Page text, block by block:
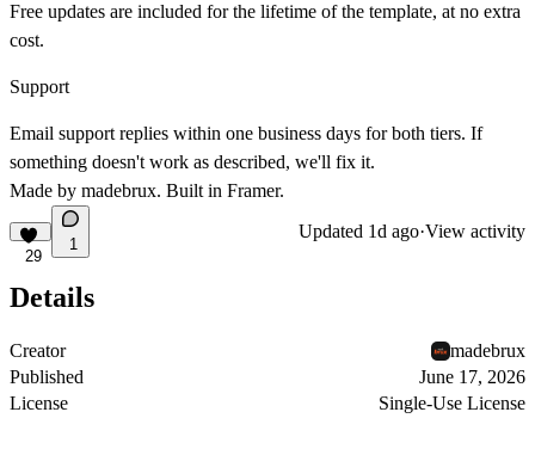
Free updates are included for the lifetime of the template, at no extra
cost.
Support
Email support replies within one business days for both tiers. If
something doesn't work as described, we'll fix it.
Made by madebrux. Built in Framer.
29
1
Updated 1d ago·View activity
Details
Creator
madebrux
Published
June 17, 2026
License
Single-Use License